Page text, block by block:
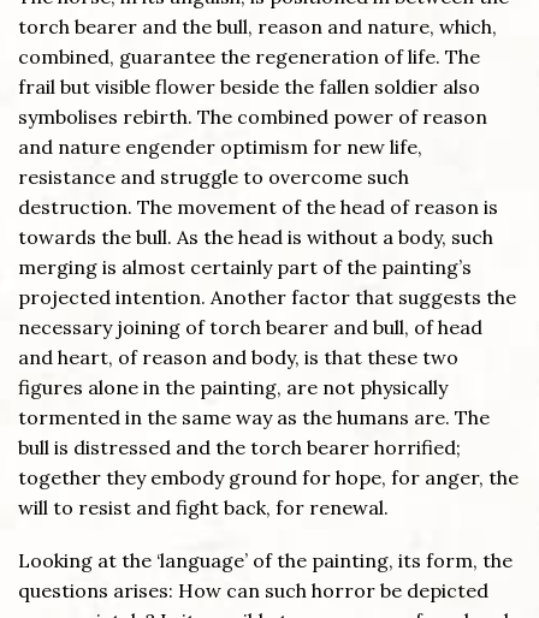
torch bearer and the bull, reason and nature, which,
combined, guarantee the regeneration of life. The
frail but visible flower beside the fallen soldier also
symbolises rebirth. The combined power of reason
and nature engender optimism for new life,
resistance and struggle to overcome such
destruction. The movement of the head of reason is
towards the bull. As the head is without a body, such
merging is almost certainly part of the painting’s
projected intention. Another factor that suggests the
necessary joining of torch bearer and bull, of head
and heart, of reason and body, is that these two
figures alone in the painting, are not physically
tormented in the same way as the humans are. The
bull is distressed and the torch bearer horrified;
together they embody ground for hope, for anger, the
will to resist and fight back, for renewal.
Looking at the ‘language’ of the painting, its form, the
questions arises: How can such horror be depicted